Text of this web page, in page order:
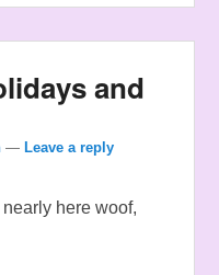
and
— Leave a reply
here woof,